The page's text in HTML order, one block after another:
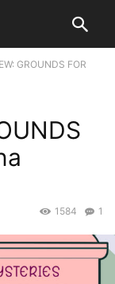
GROUNDS FOR
1
1584